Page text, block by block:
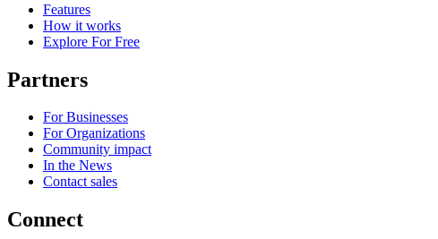
Features
How it works
Explore For Free
Partners
For Businesses
For Organizations
Community impact
In the News
Contact sales
Connect